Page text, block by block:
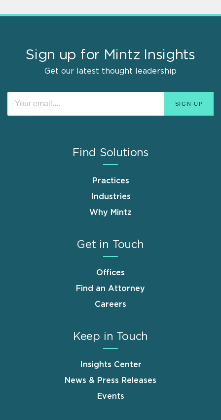
Sign up for Mintz Insights
Get our latest thought leadership
Find Solutions
Practices
Industries
Why Mintz
Get in Touch
Offices
Find an Attorney
Careers
Keep in Touch
Insights Center
News & Press Releases
Events